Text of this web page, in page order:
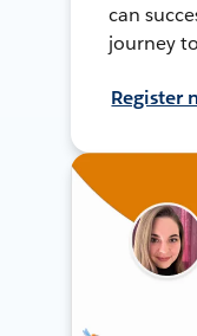
can
journey
Register